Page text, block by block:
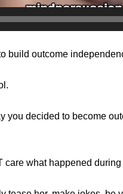
build outcome
you decided to become
care what happened